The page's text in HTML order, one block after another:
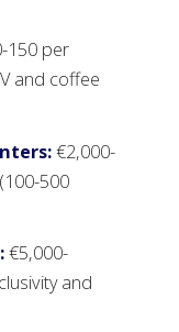
150 per
and coffee
€2,000-
500
€5,000-
and